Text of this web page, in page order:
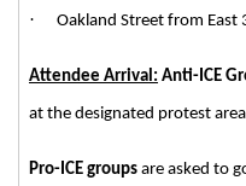
· Oakland Street from East
Attendee Arrival: Anti-ICE
at the designated protest
Pro-ICE groups are asked to